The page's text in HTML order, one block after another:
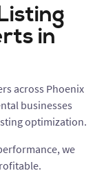
in
across Phoenix
businesses
optimization.
we